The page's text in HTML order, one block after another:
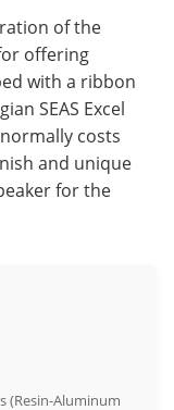
of the
offering
with a ribbon
SEAS Excel
costs
and unique
for the
(Resin-Aluminum